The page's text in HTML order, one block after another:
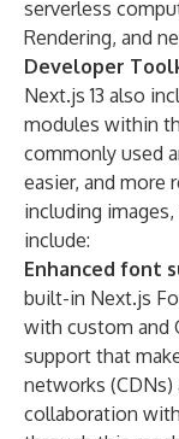
serverless
Rendering, and
Developer
Next.js 13 also
modules within
commonly used
easier, and more
including
include:
Enhanced font
built-in Next.js
with custom and
support that
networks
collaboration